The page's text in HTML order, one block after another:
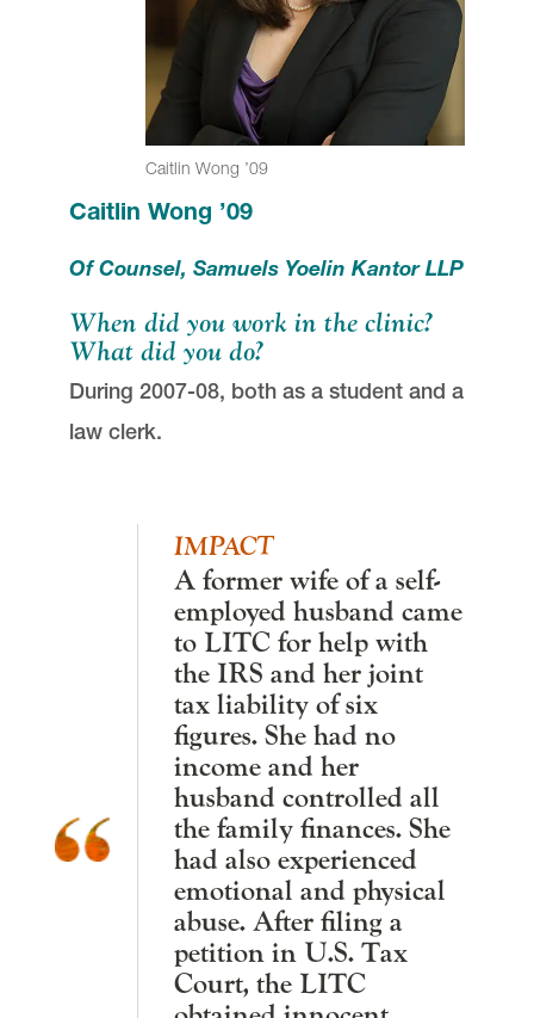
Caitlin Wong ’09
Caitlin Wong ’09
Of Counsel, Samuels Yoelin Kantor LLP
When did you work in the clinic?
What did you do?
During 2007-08, both as a student and a
law clerk.
IMPACT
A former wife of a self-
employed husband came
to LITC for help with
the IRS and her joint
tax liability of six
figures. She had no
income and her
husband controlled all
the family finances. She
had also experienced
emotional and physical
abuse. After filing a
petition in U.S. Tax
Court, the LITC